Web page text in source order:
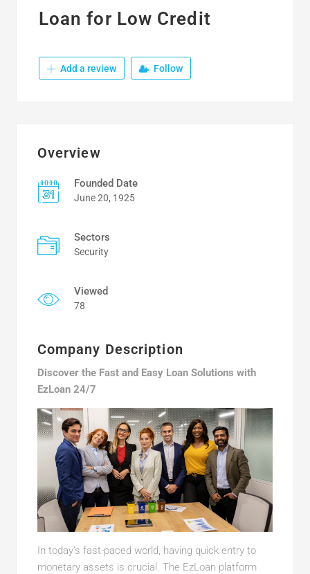
Loan for Low Credit
Add a review Follow
Overview
Founded Date
June 20, 1925
Sectors
Security
Viewed
78
Company Description
Discover the Fast and Easy Loan Solutions with
EzLoan 24/7
In today’s fast-paced world, having quick entry to
monetary assets is crucial. The EzLoan platform